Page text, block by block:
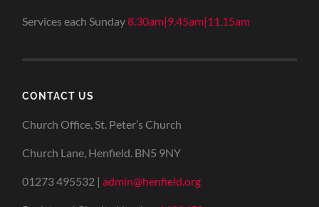
Services each Sunday8.30am|9.45am|11.15am
CONTACT US
Church Office, St. Peter’s Church
Church Lane, Henfield. BN5 9NY
01273 495532 |admin@henfield.org